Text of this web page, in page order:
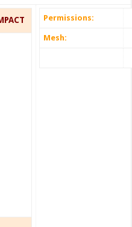
Permissions:
Mesh: